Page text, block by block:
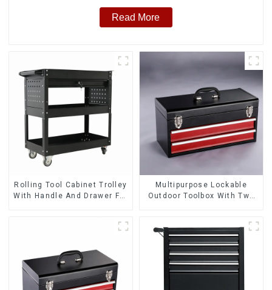
Read More
Rolling Tool Cabinet Trolley
With Handle And Drawer For
Multipurpose Lockable
Outdoor Toolbox With Two